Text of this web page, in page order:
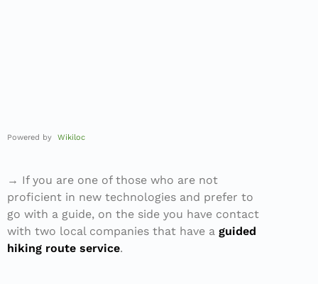
Powered by Wikiloc
→ If you are one of those who are not
proficient in new technologies and prefer to
go with a guide, on the side you have contact
with two local companies that have a guided
hiking route service.